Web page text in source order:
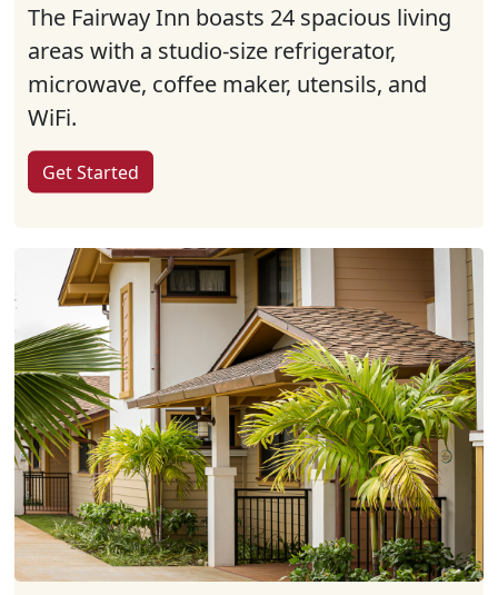
The Fairway Inn boasts 24 spacious living
areas with a studio-size refrigerator,
microwave, coffee maker, utensils, and
WiFi.
Get Started